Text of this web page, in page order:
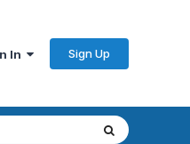
In Sign Up